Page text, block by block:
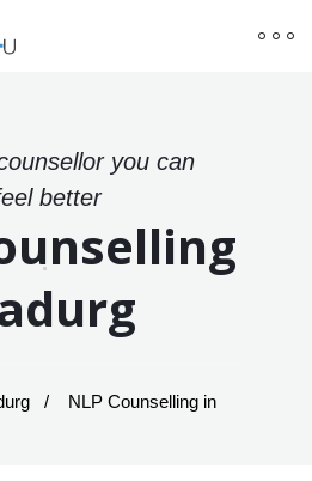
you can
better
NLP Counselling in